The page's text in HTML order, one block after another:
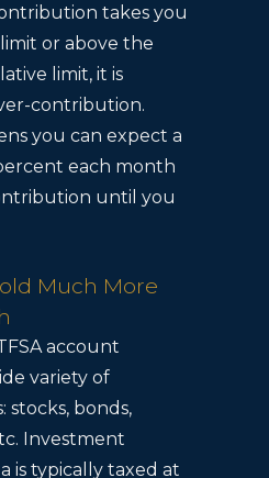
takes you
or above the
limit, it is
contribution.
you can expect a
each month
until you
Much More
account
variety of
stocks, bonds,
Investment
is typically taxed at